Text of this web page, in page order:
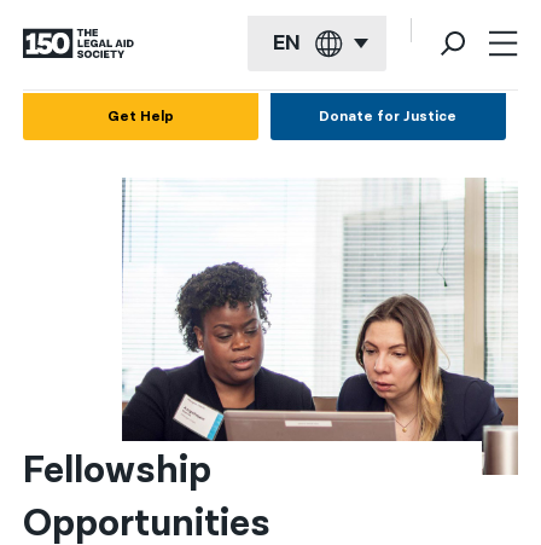
EN
Kreyol ayisyen
Get Help Donate for Justice
Fellowship
Opportunities